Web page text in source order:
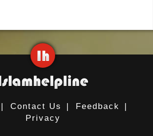
| Contact Us | Feedback
|
Privacy